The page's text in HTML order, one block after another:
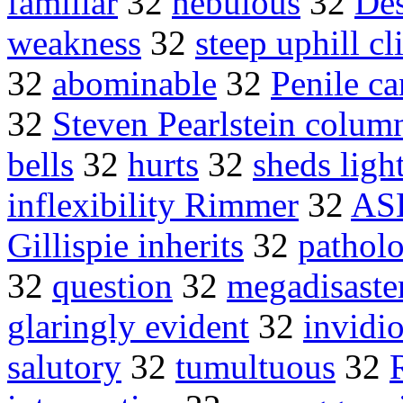
weakness 32 steep uphill
32 abominable 32 Penile
32 Steven Pearlstein
bells 32 hurts 32 sheds
inflexibility Rimmer 32
Gillispie inherits 32
32 question 32
glaringly evident 32
salutory 32 tumultuous 32